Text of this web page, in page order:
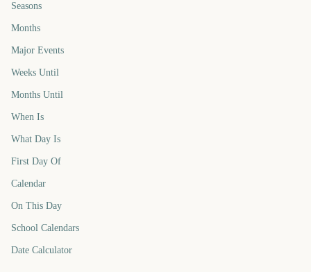
Seasons
Months
Major Events
Weeks Until
Months Until
When Is
What Day Is
First Day Of
Calendar
On This Day
School Calendars
Date Calculator